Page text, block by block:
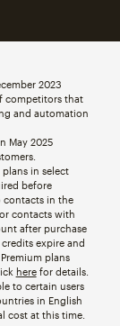
2023
competitors that
and automation
May 2025
in select
before
contacts in the
contacts with
after purchase
expire and
plans
herefor details.
to certain users
in English
cost at this time.